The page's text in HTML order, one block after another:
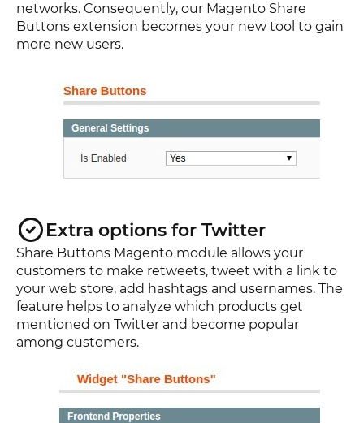
networks. Consequently, our Magento Share
Buttons extension becomes your new tool to gain
more new users.
Extra options for Twitter
Share Buttons Magento module allows your
customers to make retweets, tweet with a link to
your web store, add hashtags and usernames. The
feature helps to analyze which products get
mentioned on Twitter and become popular
among customers.